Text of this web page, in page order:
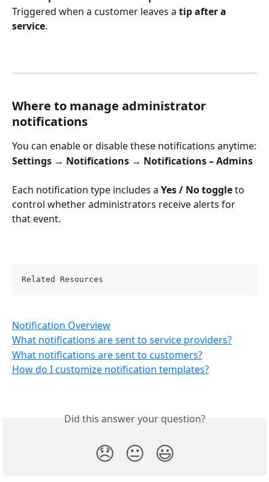
Triggered when a customer leaves a tip after a
service.
Where to manage administrator
notifications
You can enable or disable these notifications anytime:
Settings → Notifications → Notifications – Admins
Each notification type includes a Yes / No toggle to
control whether administrators receive alerts for
that event.
Related Resources
Notification Overview
What notifications are sent to service providers?
What notifications are sent to customers?
How do I customize notification templates?
Did this answer your question?
😞 😐 😃